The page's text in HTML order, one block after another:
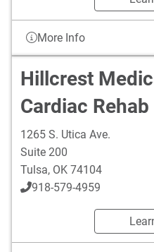
More Info
Hillcrest
Cardiac Rehab
1265 S. Utica Ave.
Suite 200
Tulsa, OK 74104
918-579-4959